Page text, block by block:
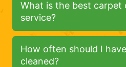
What is the best carpet
service?
How often should I
cleaned?